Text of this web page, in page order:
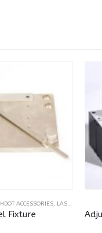
READERS
ACCESSORIES, LASER ACCESSORIES
Fixture